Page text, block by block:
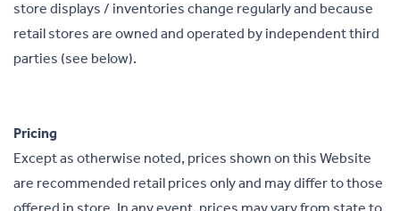
store displays / inventories change regularly and because
retail stores are owned and operated by independent third
parties (see below).
Pricing
Except as otherwise noted, prices shown on this Website
are recommended retail prices only and may differ to those
offered in store. In any event, prices may vary from state to